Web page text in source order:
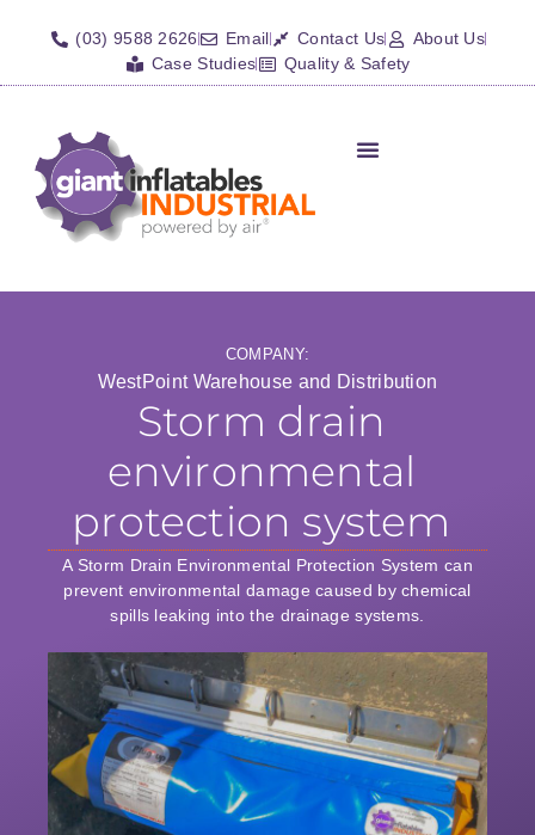
(03) 9588 2626 Email Contact Us
About Us
Case Studies
Quality & Safety
COMPANY:
WestPoint Warehouse and Distribution
Storm drain
environmental
protection system
A Storm Drain Environmental Protection System can
prevent environmental damage caused by chemical
spills leaking into the drainage systems.